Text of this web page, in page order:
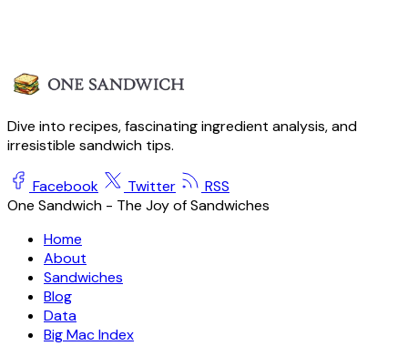
Dive into recipes, fascinating ingredient analysis, and
irresistible sandwich tips.
Facebook Twitter
RSS
One Sandwich - The Joy of Sandwiches
Home
About
Sandwiches
Blog
Data
Big Mac Index